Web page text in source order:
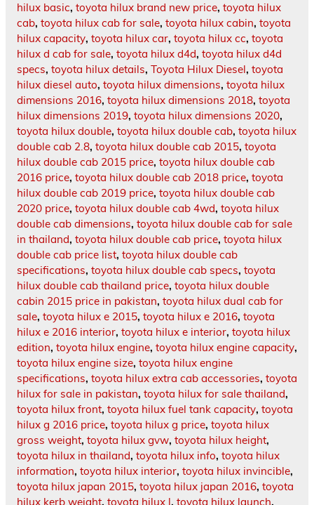
hilux basic, toyota hilux brand new price, toyota hilux
cab, toyota hilux cab for sale, toyota hilux cabin, toyota
hilux capacity, toyota hilux car, toyota hilux cc, toyota
hilux d cab for sale, toyota hilux d4d, toyota hilux d4d
specs, toyota hilux details, Toyota Hilux Diesel, toyota
hilux diesel auto, toyota hilux dimensions, toyota hilux
dimensions 2016, toyota hilux dimensions 2018, toyota
hilux dimensions 2019, toyota hilux dimensions 2020,
toyota hilux double, toyota hilux double cab, toyota hilux
double cab 2.8, toyota hilux double cab 2015, toyota
hilux double cab 2015 price, toyota hilux double cab
2016 price, toyota hilux double cab 2018 price, toyota
hilux double cab 2019 price, toyota hilux double cab
2020 price, toyota hilux double cab 4wd, toyota hilux
double cab dimensions, toyota hilux double cab for sale
in thailand, toyota hilux double cab price, toyota hilux
double cab price list, toyota hilux double cab
specifications, toyota hilux double cab specs, toyota
hilux double cab thailand price, toyota hilux double
cabin 2015 price in pakistan, toyota hilux dual cab for
sale, toyota hilux e 2015, toyota hilux e 2016, toyota
hilux e 2016 interior, toyota hilux e interior, toyota hilux
edition, toyota hilux engine, toyota hilux engine capacity,
toyota hilux engine size, toyota hilux engine
specifications, toyota hilux extra cab accessories, toyota
hilux for sale in pakistan, toyota hilux for sale thailand,
toyota hilux front, toyota hilux fuel tank capacity, toyota
hilux g 2016 price, toyota hilux g price, toyota hilux
gross weight, toyota hilux gvw, toyota hilux height,
toyota hilux in thailand, toyota hilux info, toyota hilux
information, toyota hilux interior, toyota hilux invincible,
toyota hilux japan 2015, toyota hilux japan 2016, toyota
hilux kerb weight, toyota hilux l, toyota hilux launch,